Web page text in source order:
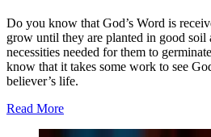
Do you know that God’s Word is
grow until they are planted in good soil
necessities needed for them to
know that it takes some work to see
believer’s life.
Read More